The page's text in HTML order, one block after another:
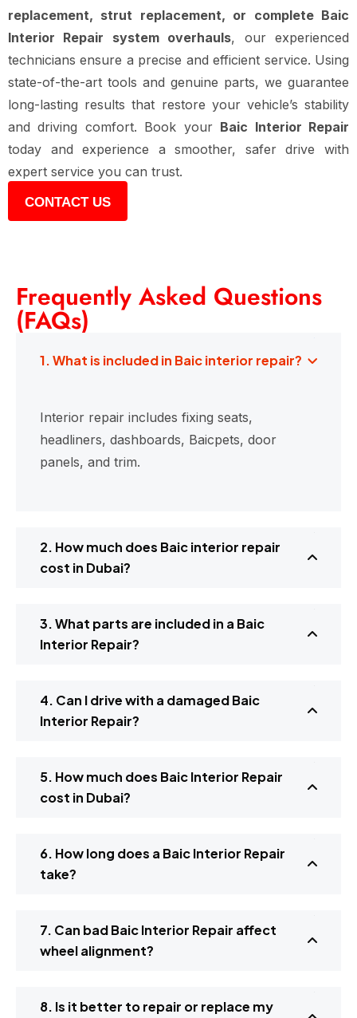
replacement, strut replacement, or complete Baic
Interior Repair system overhauls, our experienced
technicians ensure a precise and efficient service. Using
state-of-the-art tools and genuine parts, we guarantee
long-lasting results that restore your vehicle’s stability
and driving comfort. Book your Baic Interior Repair
today and experience a smoother, safer drive with
expert service you can trust.
CONTACT US
Frequently Asked Questions
(FAQs)
1. What is included in Baic interior repair?
Interior repair includes fixing seats,
headliners, dashboards, Baicpets, door
panels, and trim.
2. How much does Baic interior repair
cost in Dubai?
3. What parts are included in a Baic
Interior Repair?
4. Can I drive with a damaged Baic
Interior Repair?
5. How much does Baic Interior Repair
cost in Dubai?
6. How long does a Baic Interior Repair
take?
7. Can bad Baic Interior Repair affect
wheel alignment?
8. Is it better to repair or replace my